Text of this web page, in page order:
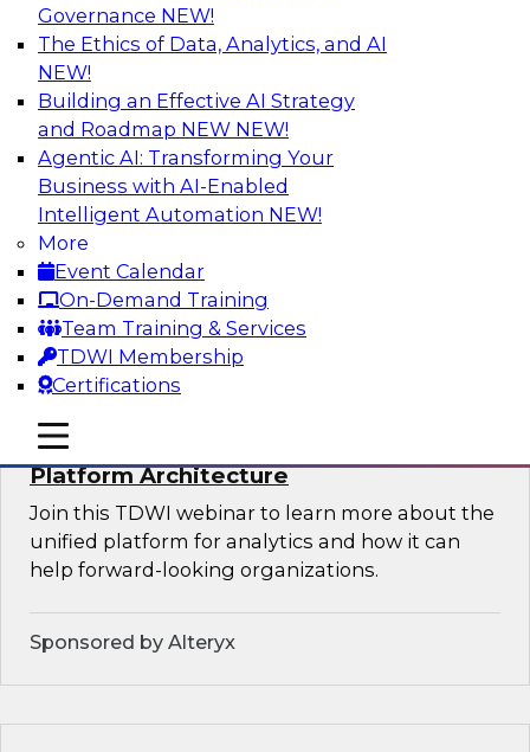
Governance NEW!
The Ethics of Data, Analytics, and AI
NEW!
Building an Effective AI Strategy
and Roadmap NEW NEW!
Agentic AI: Transforming Your
Business with AI-Enabled
Intelligent Automation NEW!
More
Event Calendar
On-Demand Training
Team Training & Services
TDWI Membership
Certifications
mobile toggle line
mobile toggle line
mobile toggle line
Is Your Organization Ready for
Generative AI? Overcoming Challenges
and Advancing Scalability
Join this webinar to learn more about what it
takes to be ready to leverage generative AI to
boost business performance and unlock new
sources of growth.
Sponsored by Impetus Technologies
Bridging the Gap: The Unified Data
Platform Architecture
Join this TDWI webinar to learn more about the
unified platform for analytics and how it can
help forward-looking organizations.
Sponsored by Alteryx